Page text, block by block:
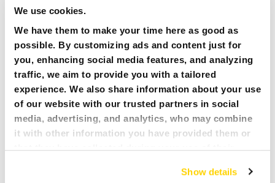
We use cookies.
We have them to make your time here as good as
possible. By customizing ads and content just for
you, enhancing social media features, and analyzing
traffic, we aim to provide you with a tailored
experience. We also share information about your use
of our website with our trusted partners in social
media, advertising, and analytics, who may combine
it with other information you have provided them or
that they have collected during your use of their
and serve you content that truly matters. Join us and
Show details
B400 SB552 MINING DEVELOPINGTUNNELS
KLOOFGOLD
Brokk 400 developing tunnel in underground goldmine